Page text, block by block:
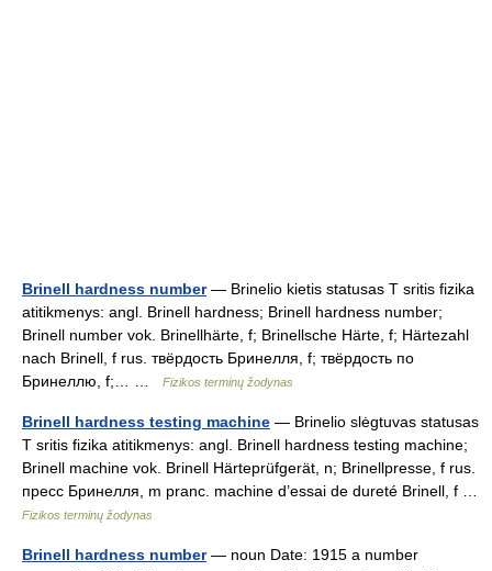
Brinell hardness number— Brinelio kietis statusas T sritis fizika
atitikmenys: angl. Brinell hardness; Brinell hardness number;
Brinell number vok. Brinellhärte, f; Brinellsche Härte, f; Härtezahl
nach Brinell, f rus. твёрдость Бринелля, f; твёрдость по
Бринеллю, f;… …
Fizikos terminų žodynas
Brinell hardness testing machine — Brinelio slėgtuvas statusas
T sritis fizika atitikmenys: angl. Brinell hardness testing machine;
Brinell machine vok. Brinell Härteprüfgerät, n; Brinellpresse, f rus.
пресс Бринелля, m pranc. machine d’essai de dureté Brinell, f …
Fizikos terminų žodynas
Brinell hardness number— noun Date: 1915 a number